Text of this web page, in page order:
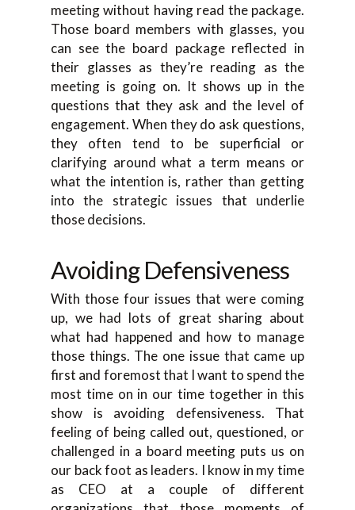
meeting without having read the package.
Those board members with glasses, you
can see the board package reflected in
their glasses as they’re reading as the
meeting is going on. It shows up in the
questions that they ask and the level of
engagement. When they do ask questions,
they often tend to be superficial or
clarifying around what a term means or
what the intention is, rather than getting
into the strategic issues that underlie
those decisions.
Avoiding Defensiveness
With those four issues that were coming
up, we had lots of great sharing about
what had happened and how to manage
those things. The one issue that came up
first and foremost that I want to spend the
most time on in our time together in this
show is avoiding defensiveness. That
feeling of being called out, questioned, or
challenged in a board meeting puts us on
our back foot as leaders. I know in my time
as CEO at a couple of different